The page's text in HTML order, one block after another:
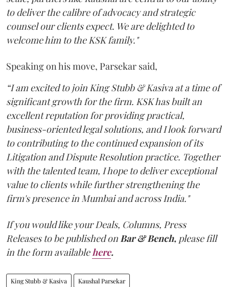
to deliver the calibre of advocacy and strategic
counsel our clients expect. We are delighted to
welcome him to the KSK family."
Speaking on his move, Parsekar said,
“I am excited to join King Stubb & Kasiva at a time of
significant growth for the firm. KSK has built an
excellent reputation for providing practical,
business-oriented legal solutions, and I look forward
to contributing to the continued expansion of its
Litigation and Dispute Resolution practice. Together
with the talented team, I hope to deliver exceptional
value to clients while further strengthening the
firm's presence in Mumbai and across India."
If you would like your Deals, Columns, Press
Releases to be published on Bar & Bench, please fill
in the form available here.
King Stubb & Kasiva Kaushal Parsekar